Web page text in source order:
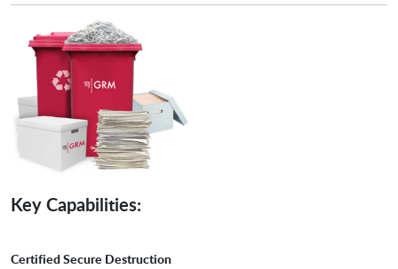
Key Capabilities:
Certified Secure Destruction